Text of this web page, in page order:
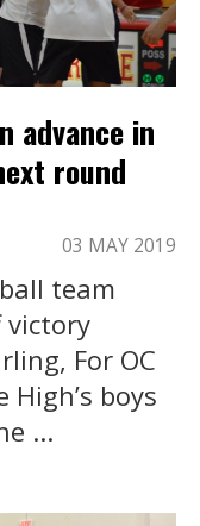
advance in
round
03 MAY 2019
team
victory
For OC
High’s boys
...